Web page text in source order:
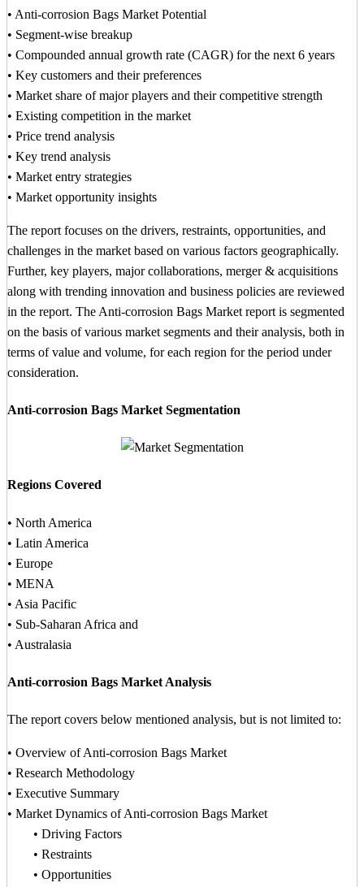
• Anti-corrosion Bags Market Potential
• Segment-wise breakup
• Compounded annual growth rate (CAGR) for the next 6 years
• Key customers and their preferences
• Market share of major players and their competitive strength
• Existing competition in the market
• Price trend analysis
• Key trend analysis
• Market entry strategies
• Market opportunity insights
The report focuses on the drivers, restraints, opportunities, and
challenges in the market based on various factors geographically.
Further, key players, major collaborations, merger & acquisitions
along with trending innovation and business policies are reviewed
in the report. The Anti-corrosion Bags Market report is segmented
on the basis of various market segments and their analysis, both in
terms of value and volume, for each region for the period under
consideration.
Anti-corrosion Bags Market Segmentation
Regions Covered
• North America
• Latin America
• Europe
• MENA
• Asia Pacific
• Sub-Saharan Africa and
• Australasia
Anti-corrosion Bags Market Analysis
The report covers below mentioned analysis, but is not limited to:
• Overview of Anti-corrosion Bags Market
• Research Methodology
• Executive Summary
• Market Dynamics of Anti-corrosion Bags Market
• Driving Factors
• Restraints
• Opportunities